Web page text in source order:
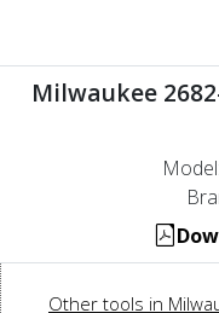
Milwaukee
Model:
Other tools in